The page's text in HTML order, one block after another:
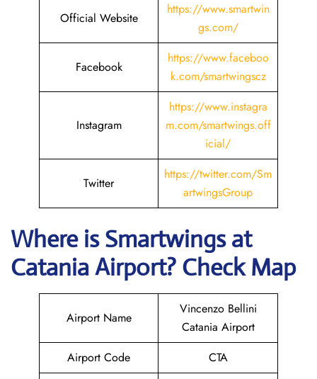
Official Website
https://www.smartwin
gs.com/
Facebook
https://www.faceboo
k.com/smartwingscz
Instagram
https://www.instagra
m.com/smartwings.off
icial/
Twitter
https://twitter.com/Sm
artwingsGroup
Where isSmartwingsat
CataniaAirport? Check Map
Airport Name
Vincenzo Bellini
Catania Airport
Airport Code
CTA